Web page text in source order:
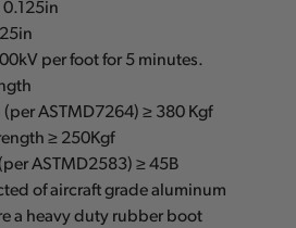
per foot for 5 minutes.
(per ASTMD7264) ≥ 380 Kgf
≥ 250Kgf
ASTMD2583) ≥ 45B
of aircraft grade aluminum
a heavy duty rubber boot